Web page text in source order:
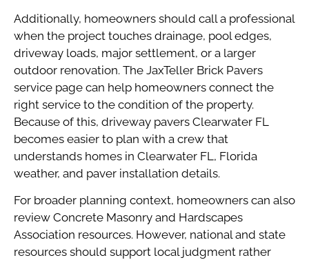
Additionally, homeowners should call a professional
when the project touches drainage, pool edges,
driveway loads, major settlement, or a larger
outdoor renovation. The JaxTeller Brick Pavers
service page can help homeowners connect the
right service to the condition of the property.
Because of this, driveway pavers Clearwater FL
becomes easier to plan with a crew that
understands homes in Clearwater FL, Florida
weather, and paver installation details.
For broader planning context, homeowners can also
review Concrete Masonry and Hardscapes
Association resources. However, national and state
resources should support local judgment rather